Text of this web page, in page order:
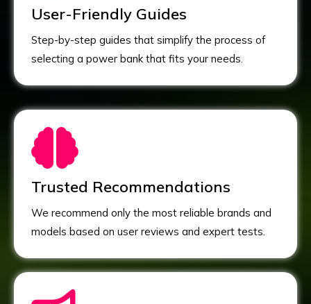
User-Friendly Guides
Step-by-step guides that simplify the process of
selecting a power bank that fits your needs.
Trusted Recommendations
We recommend only the most reliable brands and
models based on user reviews and expert tests.